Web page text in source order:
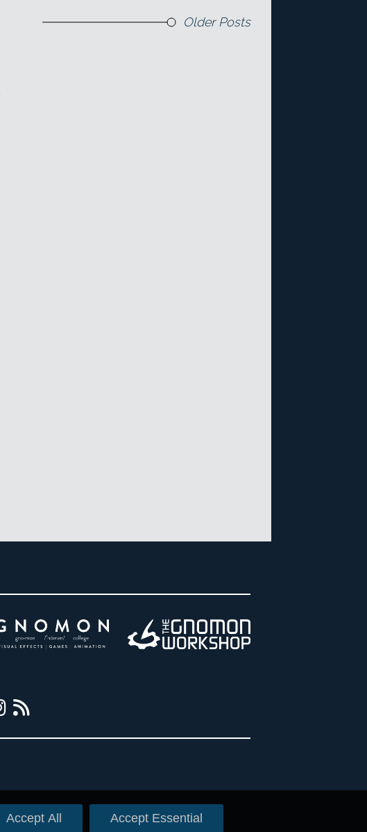
Older Posts
Accept All Accept Essential